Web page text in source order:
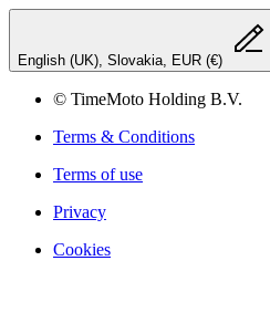
English (UK), Slovakia, EUR (€)
© TimeMoto Holding B.V.
Terms & Conditions
Terms of use
Privacy
Cookies